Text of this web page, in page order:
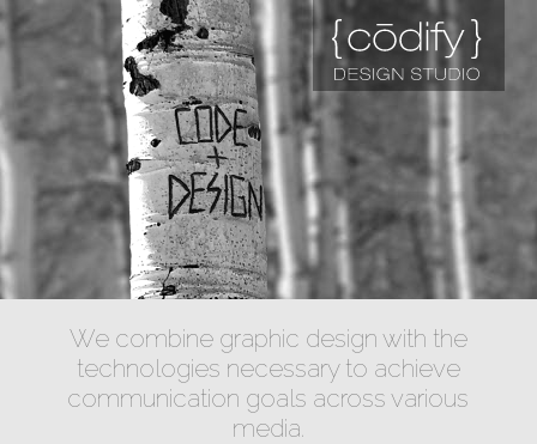
We combine graphic design with the
technologies necessary to achieve
communication goals across various
media.